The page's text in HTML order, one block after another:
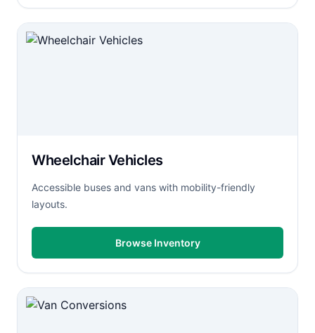
Wheelchair Vehicles
Accessible buses and vans with mobility-friendly
layouts.
Browse Inventory